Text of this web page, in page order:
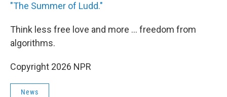
"The Summer of Ludd."
Think less free love and more ... freedom from
algorithms.
Copyright 2026 NPR
News